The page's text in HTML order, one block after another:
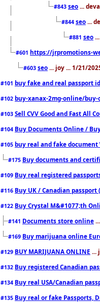
#843 seo ...
#844 seo ...
#881 seo
#601 https://jrpromotions-
#603 seo ... joy ... 1/21/
#101 buy fake and real passport
#102 buy-xanax-2mg-online/
#103 Sell CVV Good and Fast All
#104 Buy Documents Online /
#105 buy real and fake document
#175 Buy documents and
#109 Buy real registered
#116 Buy UK / Canadian
#122 Buy Crystal M&#1077;th
#141 Documents store online
#169 Buy marijuana online
#129 BUY MARIJUANA ONLINE ...
#132 Buy registered Canadian
#134 Buy real USA/Canadian
#135 Buy real or fake Passports,